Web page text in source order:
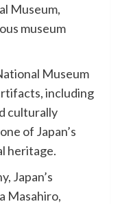
Museum,
museum
Museum
including
culturally
of Japan’s
heritage.
Japan’s
Masahiro,